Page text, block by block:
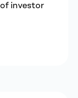
investor